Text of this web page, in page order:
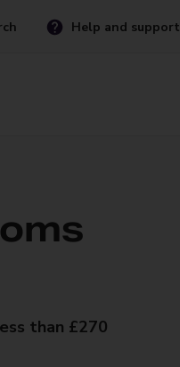
Help and support
than £270